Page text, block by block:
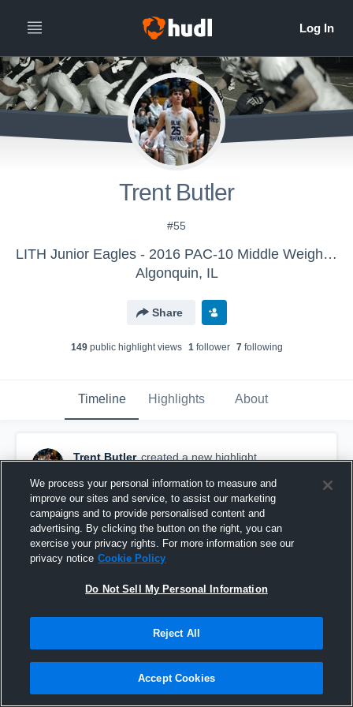
Trent Butler
#55
LITH Junior Eagles - 2016 PAC-10 Middle Weight Black
Algonquin, IL
Share
149public highlight views 1follower 7following
Timeline Highlights About
Trent Butler created a new highlight.
23-24 Senior Season
We process your personal information to measure and
improve our sites and service, to assist our marketing
campaigns and to provide personalised content and
advertising. By clicking the button on the right, you can
exercise your privacy rights. For more information see our
privacy notice Cookie Policy
Do Not Sell My Personal Information
Reject All
Accept Cookies